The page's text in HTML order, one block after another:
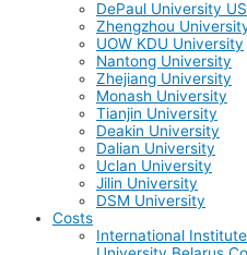
DePaul University
Zhengzhou
UOW KDU University
Nantong University
Zhejiang University
Monash University
Tianjin University
Deakin University
Dalian University
Uclan University
Jilin University
DSM University
Costs
International